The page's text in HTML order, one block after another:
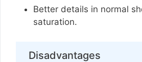
Better details in normal
saturation.
Disadvantages